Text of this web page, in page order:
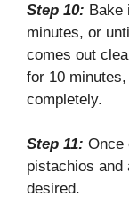
Step 10: Bake
minutes, or
comes out
for 10
completely.
Step 11: Once
pistachios and
desired.